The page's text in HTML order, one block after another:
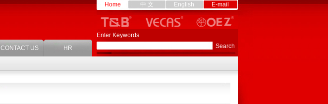
CONTACT US HR
Home 中 文 English E-mail
Enter Keywords